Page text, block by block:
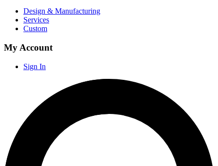
Design & Manufacturing
Services
Custom
My Account
Sign In